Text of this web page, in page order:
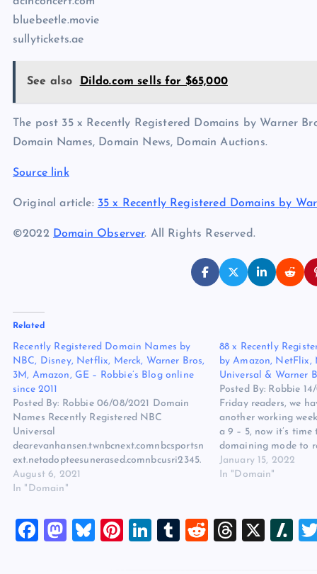
bluebeetle.movie
sullytickets.ae
See also Dildo.com sells for $65,000
The post 35 x Recently Registered Domains by Warner
Domain Names, Domain News, Domain Auctions.
Source link
Original article: 35 x Recently Registered Domains by
©2022 Domain Observer. All Rights Reserved.
Related
Recently Registered Domain Names by
NBC, Disney, Netflix, Merck, Warner Bros,
3M, Amazon, GE – Robbie’s Blog online
since 2011
Posted By: Robbie 06/08/2021 Domain
Names Recently Registered NBC
Universal
dearevanhansen.twnbcnext.comnbcsportsn
ext.netadopteesunerased.comnbcusri2345.
comhalloweenends2022.comsaltsnake.co
mwatchhalloweenkills.comwatchnopethem
nce-lefilm.combelfast-
pelicula.comeastersundaythemovie.comdis
August 6, 2021
In "Domain"
88 x Recently
by Amazon, NetFlix,
Universal & Warner
Posted By: Robbie
Friday readers, we
another working
a 9 – 5, now it’s
domaining mode to
what others are
analyze the domain
January 15, 2022
In "Domain"
F
M
Bl
Pi
Li
T
R
T
X
Sl